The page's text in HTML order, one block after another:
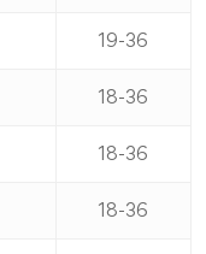
19-36
18-36
18-36
18-36